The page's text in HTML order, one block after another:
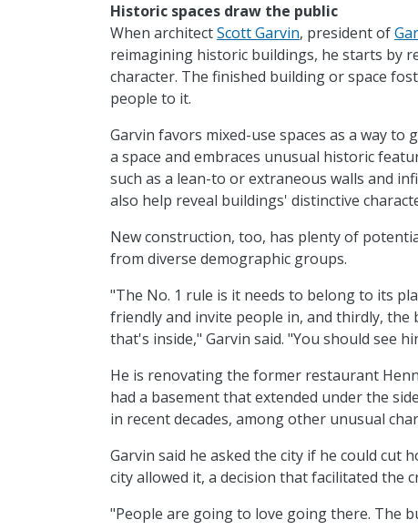
Historic spaces draw the public
When architectScott Garvin, president of
reimagining historic buildings, he starts by
character. The finished building or space
people to it.
Garvin favors mixed-use spaces as a way
a space and embraces unusual historic
such as a lean-to or extraneous walls and
also help reveal buildings' distinctive
New construction, too, has plenty of
from diverse demographic groups.
"The No. 1 rule is it needs to belong to its
friendly and invite people in, and thirdly,
that's inside," Garvin said. "You should see
He is renovating the former restaurant
had a basement that extended under the
in recent decades, among other unusual
Garvin said he asked the city if he could cut
city allowed it, a decision that facilitated the
"People are going to love going there. The